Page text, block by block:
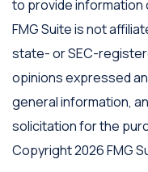
to provide information
FMG Suite is not
state- or SEC-
opinions expressed
general information,
solicitation for the
Copyright2026 FMG